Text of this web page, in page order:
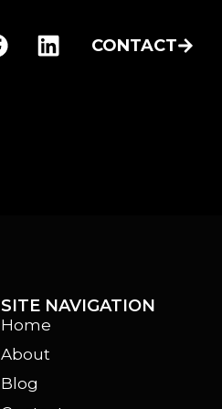
CONTACT
SITE NAVIGATION
Home
About
Blog